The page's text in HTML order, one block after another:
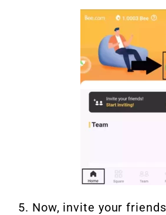
5. Now, invite your